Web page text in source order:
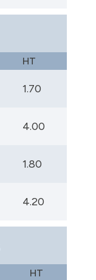
HT
1.70
4.00
1.80
4.20
HT